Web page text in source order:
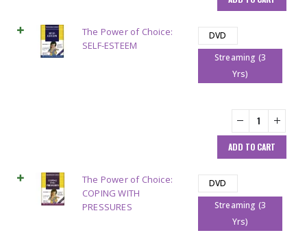
The Power of Choice:
SELF-ESTEEM
DVD
Streaming (3
Yrs)
ADD TO CART
The Power of Choice:
COPING WITH
PRESSURES
DVD
Streaming (3
Yrs)